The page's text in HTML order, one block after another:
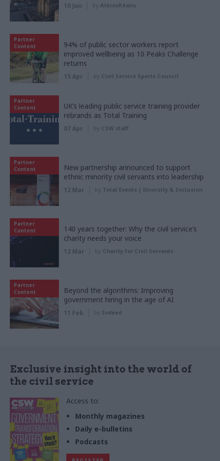
10 Jun by AtkinsRéalis
Partner
Content
94% of public sector workers report
improved wellbeing as 10 Peaks Challenge
returns
15 Apr by Civil Service Sports Council
Partner
Content
UK’s leading public service training provider
rebrands as Total Training
07 Apr by CSW staff
Partner
Content
New partnership announced to support
ethnic minority civil servants into leadership
12 Mar by Total Events | Diversity & Inclusion
Partner
Content
140 years together: Why the civil service’s
charity needs your voice
12 Mar by Charity for Civil Servants
Partner
Content
Beyond the algorithms: Improving
government hiring in the age of AI
11 Feb by Indeed
Exclusive insight into the world of
the civil service
Access to:
Monthly magazines
Daily e-bulletins
Podcasts